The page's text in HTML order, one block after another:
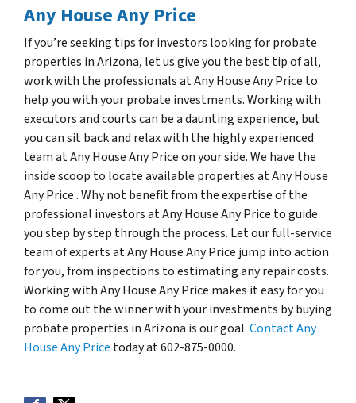
Any House Any Price
If you’re seeking tips for investors looking for probate
properties in Arizona, let us give you the best tip of all,
work with the professionals at Any House Any Price to
help you with your probate investments. Working with
executors and courts can be a daunting experience, but
you can sit back and relax with the highly experienced
team at Any House Any Price on your side. We have the
inside scoop to locate available properties at Any House
Any Price . Why not benefit from the expertise of the
professional investors at Any House Any Price to guide
you step by step through the process. Let our full-service
team of experts at Any House Any Price jump into action
for you, from inspections to estimating any repair costs.
Working with Any House Any Price makes it easy for you
to come out the winner with your investments by buying
probate properties in Arizona is our goal.Contact Any
House Any Price today at 602-875-0000.